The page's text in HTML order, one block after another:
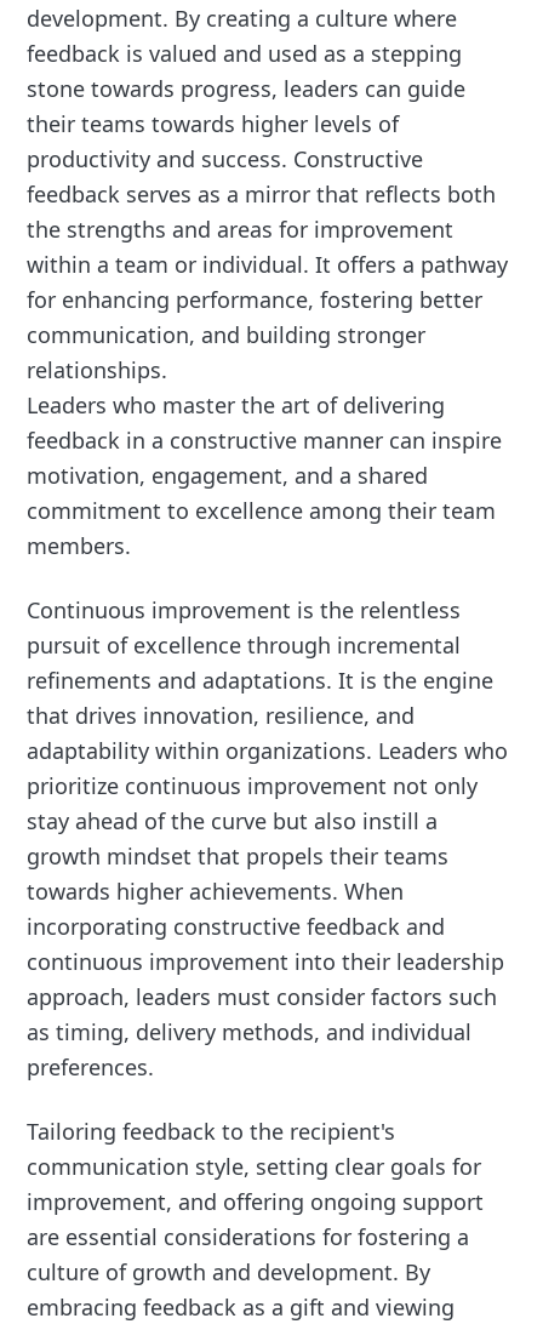
development. By creating a culture where
feedback is valued and used as a stepping
stone towards progress, leaders can guide
their teams towards higher levels of
productivity and success. Constructive
feedback serves as a mirror that reflects both
the strengths and areas for improvement
within a team or individual. It offers a pathway
for enhancing performance, fostering better
communication, and building stronger
relationships.
Leaders who master the art of delivering
feedback in a constructive manner can inspire
motivation, engagement, and a shared
commitment to excellence among their team
members.
Continuous improvement is the relentless
pursuit of excellence through incremental
refinements and adaptations. It is the engine
that drives innovation, resilience, and
adaptability within organizations. Leaders who
prioritize continuous improvement not only
stay ahead of the curve but also instill a
growth mindset that propels their teams
towards higher achievements. When
incorporating constructive feedback and
continuous improvement into their leadership
approach, leaders must consider factors such
as timing, delivery methods, and individual
preferences.
Tailoring feedback to the recipient's
communication style, setting clear goals for
improvement, and offering ongoing support
are essential considerations for fostering a
culture of growth and development. By
embracing feedback as a gift and viewing